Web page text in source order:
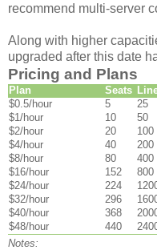
recommend multi-server
Along with higher
upgraded after this date
Pricing and Plans
Plan Seats
$0.5/hour
5 25
$1/hour
10 50
$2/hour
20 100
$4/hour
40 200
$8/hour
80 400
$16/hour
152 800
$24/hour
224
$32/hour
296
$40/hour
368
$48/hour
440
Notes: